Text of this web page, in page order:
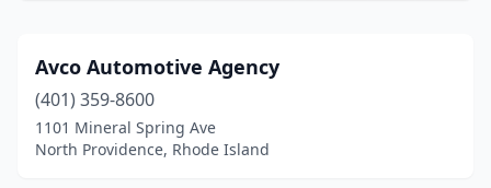
Avco Automotive Agency
(401) 359-8600
1101 Mineral Spring Ave
North Providence, Rhode Island